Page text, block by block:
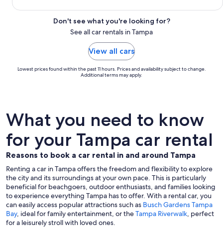
Don't see what you're looking for?
See all car rentals in Tampa
View all cars
Lowest prices found within the past 11 hours. Prices and availability subject to change.
Additional terms may apply.
What you need to know
for your Tampa car rental
Reasons to book a car rental in and around Tampa
Renting a car in Tampa offers the freedom and flexibility to explore
the city and its surroundings at your own pace. This is particularly
beneficial for beachgoers, outdoor enthusiasts, and families looking
to experience everything Tampa has to offer. With a rental car, you
can easily access popular attractions such as Busch Gardens Tampa
Bay, ideal for family entertainment, or theTampa Riverwalk, perfect
for a leisurely stroll with loved ones.